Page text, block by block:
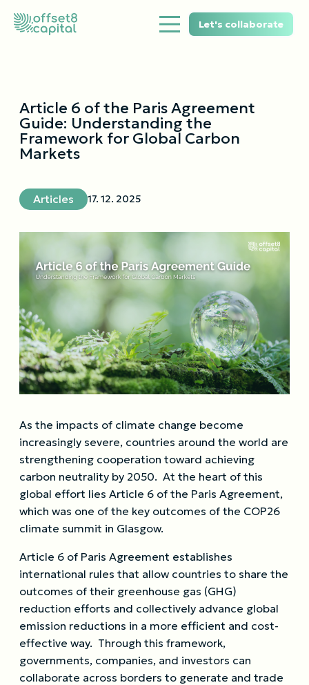
Let's collaborate
Article 6 of the Paris Agreement
Guide: Understanding the
Framework for Global Carbon
Markets
Articles 17. 12. 2025
As the impacts of climate change become
increasingly severe, countries around the world are
strengthening cooperation toward achieving
carbon neutrality by 2050. At the heart of this
global effort lies Article 6 of the Paris Agreement,
which was one of the key outcomes of the COP26
climate summit in Glasgow.
Article 6 of Paris Agreement establishes
international rules that allow countries to share the
outcomes of their greenhouse gas (GHG)
reduction efforts and collectively advance global
emission reductions in a more efficient and cost-
effective way. Through this framework,
governments, companies, and investors can
collaborate across borders to generate and trade